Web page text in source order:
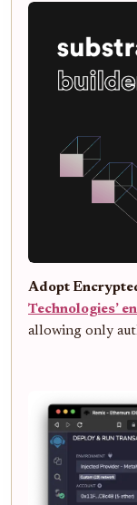
Adopt
Technologies’
allowing only